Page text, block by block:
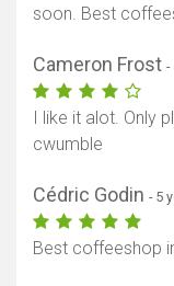
soon. Best
Cameron Frost -
I like it alot. Only
cwumble
Cédric Godin - 5
Best coffeeshop